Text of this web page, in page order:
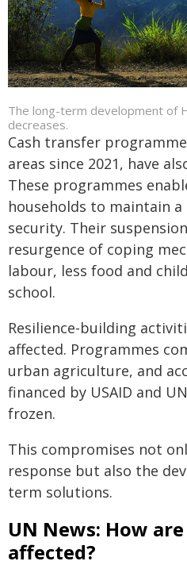
The long-term development of
decreases.
Cash transfer
areas since 2021, have
These programmes
households to maintain
security. Their
resurgence of coping
labour, less food and
school.
Resilience-building
affected. Programmes
urban agriculture, and
financed by USAID and
frozen.
This compromises not
response but also the
term solutions.
UN News: How
affected?